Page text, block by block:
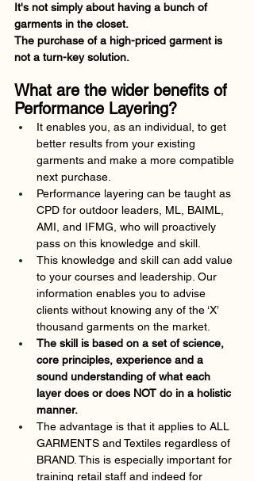
It's not simply about having a bunch of
garments in the closet.
The purchase of a high-priced garment is
not a turn-key solution.
What are the wider benefits of
Performance Layering?
It enables you, as an individual, to get
better results from your existing
garments and make a more compatible
next purchase.
Performance layering can be taught as
CPD for outdoor leaders, ML, BAIML,
AMI, and IFMG, who will proactively
pass on this knowledge and skill.
This knowledge and skill can add value
to your courses and leadership. Our
information enables you to advise
clients without knowing any of the ‘X’
thousand garments on the market.
The skill is based on a set of science,
core principles, experience and a
sound understanding of what each
layer does or does NOT do in a holistic
manner.
The advantage is that it applies to ALL
GARMENTS and Textiles regardless of
BRAND. This is especially important for
training retail staff and indeed for